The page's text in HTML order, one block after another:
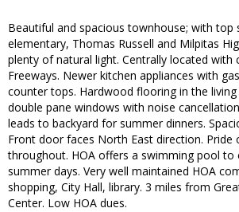
Beautiful and spacious townhouse; with top
elementary, Thomas Russell and Milpitas
plenty of natural light. Centrally located with
Freeways. Newer kitchen appliances with
counter tops. Hardwood flooring in the
double pane windows with noise
leads to backyard for summer dinners.
Front door faces North East direction. Pride
throughout. HOA offers a swimming pool
summer days. Very well maintained HOA
shopping, City Hall, library. 3 miles from
Center. Low HOA dues.